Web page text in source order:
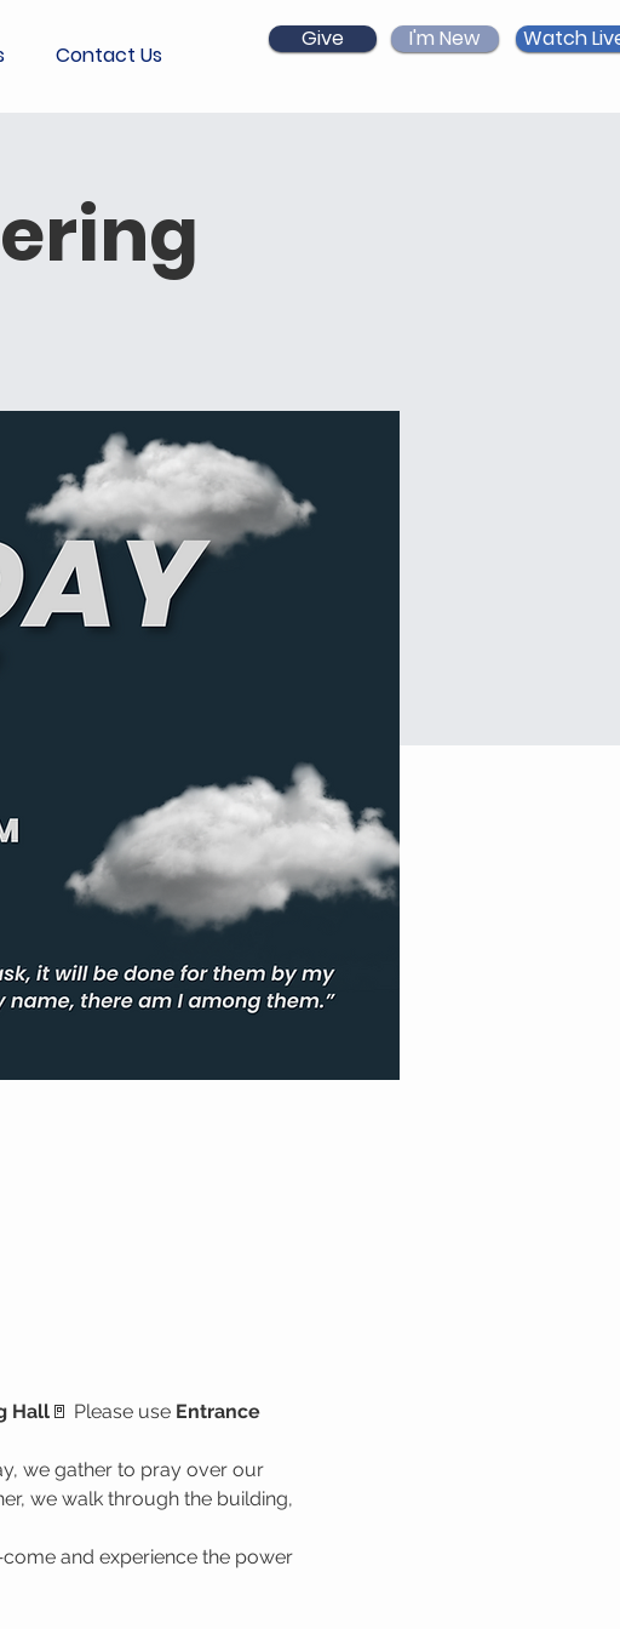
Contact Us
Give I'm New Watch
Hall🚪 Please use Entrance
we gather to pray over our
we walk through the building,
and experience the power